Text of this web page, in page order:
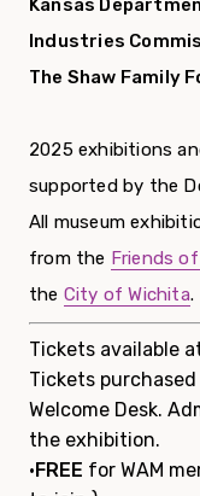
Kansas
Industries
The Shaw Family
2025 exhibitions
supported by the
All museum
from the Friends
the City of Wichita.
Tickets available
Tickets
Welcome Desk.
the exhibition.
• FREE for WAM